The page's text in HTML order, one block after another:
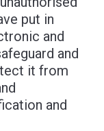
put in
and
and
it from
and